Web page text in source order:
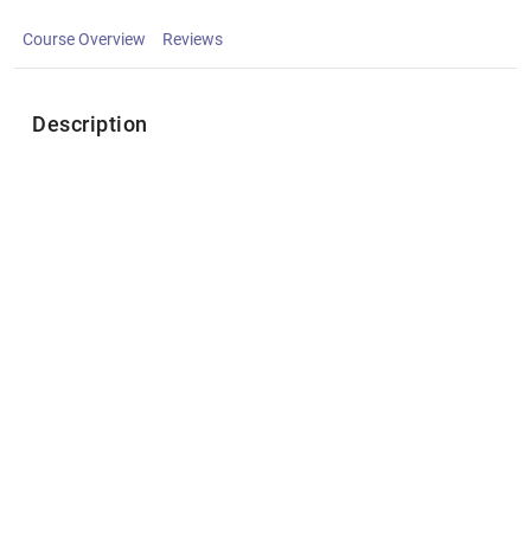
Course Overview Reviews
Description